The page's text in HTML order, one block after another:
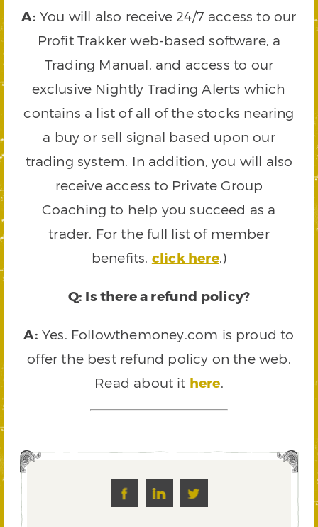
A: You will also receive 24/7 access to our
Profit Trakker web-based software, a
Trading Manual, and access to our
exclusive Nightly Trading Alerts which
contains a list of all of the stocks nearing
a buy or sell signal based upon our
trading system. In addition, you will also
receive access to Private Group
Coaching to help you succeed as a
trader. For the full list of member
benefits, click here.)
Q: Is there a refund policy?
A: Yes. Followthemoney.com is proud to
offer the best refund policy on the web.
Read about it here.